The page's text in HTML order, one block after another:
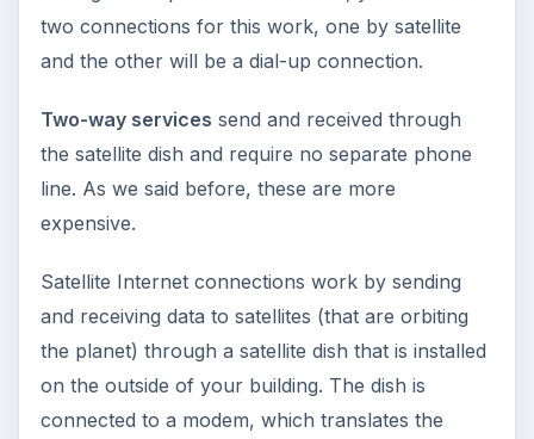
two connections for this work, one by satellite
and the other will be a dial-up connection.
Two-way services send and received through
the satellite dish and require no separate phone
line. As we said before, these are more
expensive.
Satellite Internet connections work by sending
and receiving data to satellites (that are orbiting
the planet) through a satellite dish that is installed
on the outside of your building. The dish is
connected to a modem, which translates the